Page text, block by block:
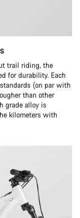
trail riding, the
for durability. Each
(on par with
than other
grade alloy is
kilometers with